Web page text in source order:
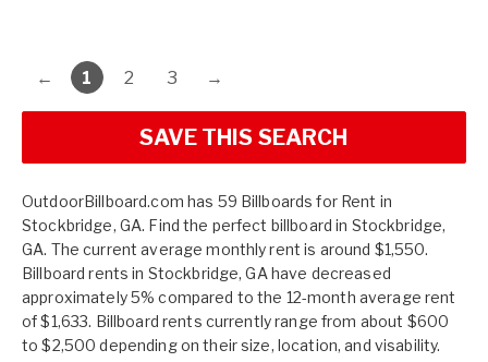
← 1 2 3 →
SAVE THIS SEARCH
OutdoorBillboard.com has 59 Billboards for Rent in
Stockbridge, GA. Find the perfect billboard in Stockbridge,
GA. The current average monthly rent is around $1,550.
Billboard rents in Stockbridge, GA have decreased
approximately 5% compared to the 12-month average rent
of $1,633. Billboard rents currently range from about $600
to $2,500 depending on their size, location, and visability.